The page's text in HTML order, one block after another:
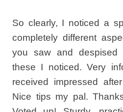
So clearly, I noticed a
completely different
you saw and
these I noticed. Very
received impressed
Nice tips my pal.